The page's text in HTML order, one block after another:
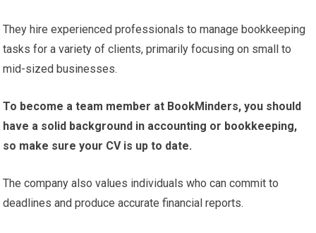
They hire experienced professionals to manage bookkeeping
tasks for a variety of clients, primarily focusing on small to
mid-sized businesses.
To become a team member at BookMinders, you should
have a solid background in accounting or bookkeeping,
so make sure your CV is up to date.
The company also values individuals who can commit to
deadlines and produce accurate financial reports.